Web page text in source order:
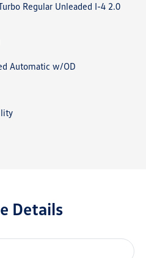
Regular Unleaded I-4 2.0
Automatic w/OD
Details